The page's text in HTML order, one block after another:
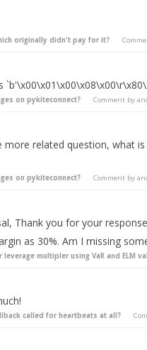
originally didn't pay for it?
on pykiteconnect? Comment by
more related question, what
on pykiteconnect? Comment by
Thank you for your
as 30%. Am I missing
multipler using VaR and ELM
called for heartbeats at all?